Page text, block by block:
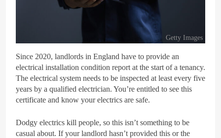
Getty Images
Since 2020, landlords in England have to provide an
electrical installation condition report at the start of a tenancy.
The electrical system needs to be inspected at least every five
years by a qualified electrician. You’re entitled to see this
certificate and know your electrics are safe.
Dodgy electrics kill people, so this isn’t something to be
casual about. If your landlord hasn’t provided this or the